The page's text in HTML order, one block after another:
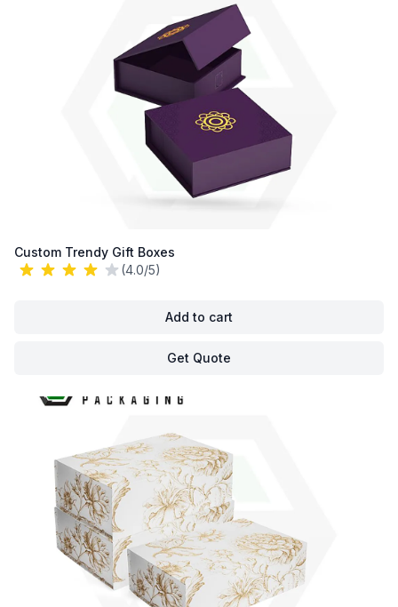
Custom Trendy Gift Boxes
(4.0/5)
Add to cart
Get Quote